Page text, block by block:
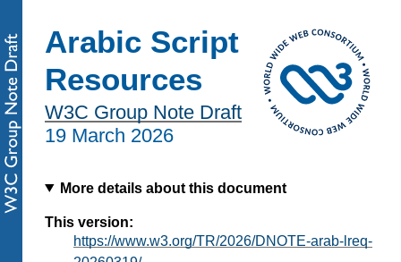
Arabic Script
Resources
W3C Group Note Draft
19 March 2026
More details about this document
This version:
https://www.w3.org/TR/2026/DNOTE-arab-lreq-